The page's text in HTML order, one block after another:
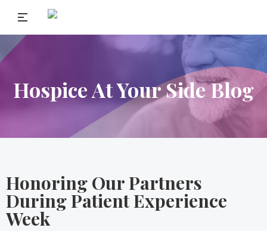
Hospice At Your Side Blog
Honoring Our Partners
During Patient Experience
Week